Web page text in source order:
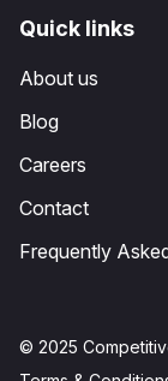
Quick links
About us
Blog
Careers
Contact
Frequently
© 2025